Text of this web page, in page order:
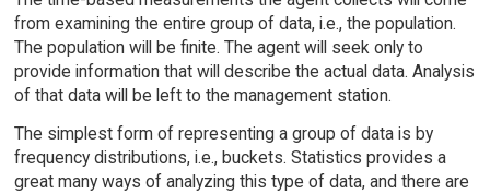
from examining the entire group of data, i.e., the population.
The population will be finite. The agent will seek only to
provide information that will describe the actual data. Analysis
of that data will be left to the management station.
The simplest form of representing a group of data is by
frequency distributions, i.e., buckets. Statistics provides a
great many ways of analyzing this type of data, and there are